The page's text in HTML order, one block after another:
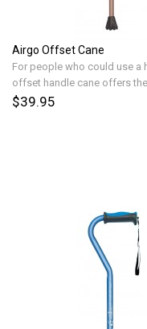
Airgo Offset Cane
For people who could use a
offset handle cane offers the
$39.95